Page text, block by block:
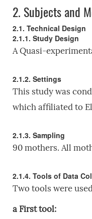
2. Subjects and
2.1. Technical Design
2.1.1. Study Design
A Quasi-
2.1.2. Settings
This study was
which affiliated to
2.1.3. Sampling
90 mothers. All
2.1.4. Tools of Data
Two tools were
a First tool: